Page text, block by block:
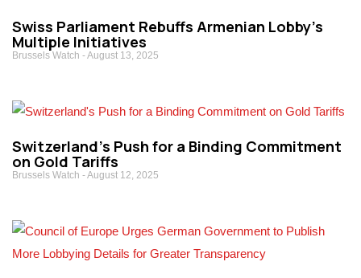
Swiss Parliament Rebuffs Armenian Lobby’s
Multiple Initiatives
Brussels Watch August 13, 2025
Switzerland’s Push for a Binding Commitment
on Gold Tariffs
Brussels Watch August 12, 2025